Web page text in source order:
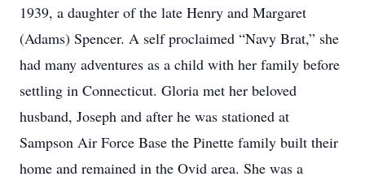
1939, a daughter of the late Henry and Margaret
(Adams) Spencer. A self proclaimed “Navy Brat,” she
had many adventures as a child with her family before
settling in Connecticut. Gloria met her beloved
husband, Joseph and after he was stationed at
Sampson Air Force Base the Pinette family built their
home and remained in the Ovid area. She was a